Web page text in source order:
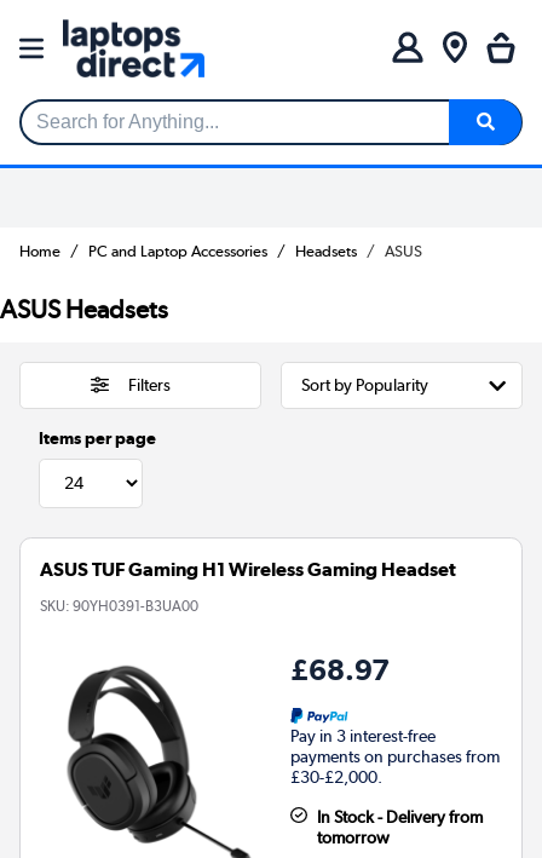
Search for Anything...
Home PC and Laptop Accessories Headsets ASUS
ASUS Headsets
Filters
Items per page
ASUS TUF Gaming H1 Wireless Gaming Headset
SKU: 90YH0391-B3UA00
£68.97
Pay in 3 interest-free
payments on purchases from
£30-£2,000.
In Stock - Delivery from
tomorrow